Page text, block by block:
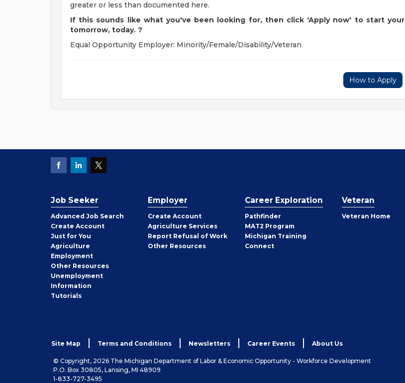
greater or less than documented here.
If this sounds like what you've been looking for, then click 'Apply now' to start your
tomorrow, today. ?
Equal Opportunity Employer: Minority/Female/Disability/Veteran
How to Apply
Job Seeker
Advanced Job Search
Create Job
Seeker
Account
Just for You
Agriculture
Employment
Other Job
Seeker
Resources
Unemployment
Information
Tutorials
Employer
Create Employer
Account
Agriculture Services
Report Refusal of Work
Other Employer
Resources
Career Exploration
Pathfinder
MAT2 Program
Michigan Training
Connect
Veteran
Veteran Home
Site Map Terms and Conditions Newsletters Career Events About Us
© Copyright, 2026 The Michigan Department of Labor & Economic Opportunity - Workforce Development
P.O. Box 30805, Lansing, MI 48909
1-833-727-3495